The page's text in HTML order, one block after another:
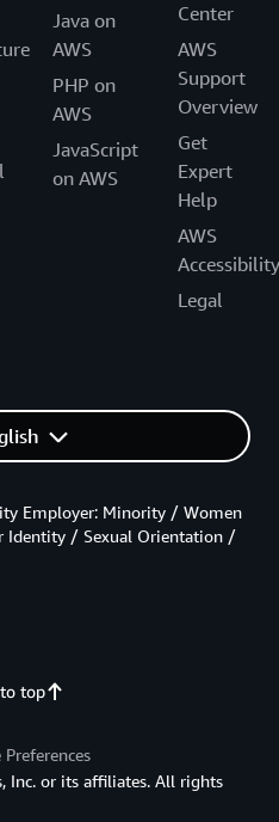
Java on
AWS
PHP on
AWS
JavaScript
on AWS
Center
AWS
Support
Overview
Get
Expert
Help
AWS
Accessibility
Legal
top
Employer: Minority / Women
Identity / Sexual Orientation /
Preferences
Inc. or its affiliates. All rights